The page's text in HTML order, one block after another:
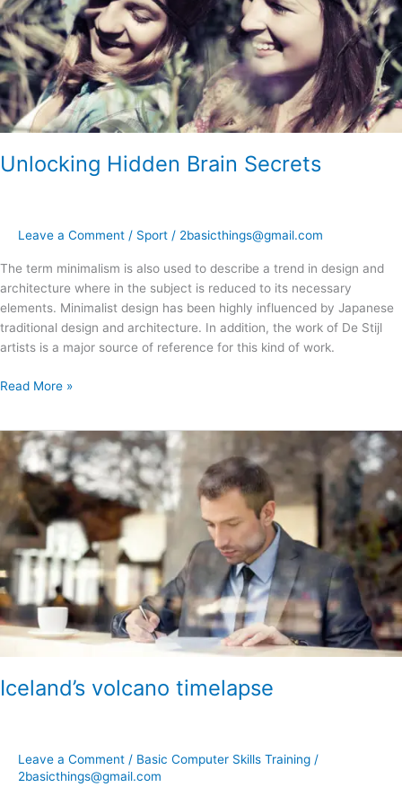
Unlocking Hidden Brain Secrets
Leave a Comment / Sport / 2basicthings@gmail.com
The term minimalism is also used to describe a trend in design and
architecture where in the subject is reduced to its necessary
elements. Minimalist design has been highly influenced by Japanese
traditional design and architecture. In addition, the work of De Stijl
artists is a major source of reference for this kind of work.
Read More »
Iceland’s volcano timelapse
Leave a Comment / Basic Computer Skills Training /
2basicthings@gmail.com
Iceland’s
volcano
timelapse